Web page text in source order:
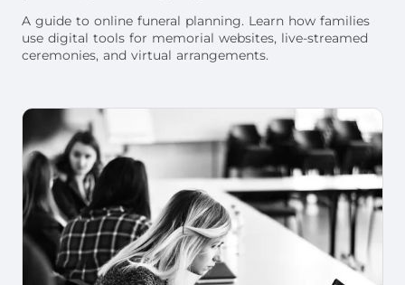
A guide to online funeral planning. Learn how families
use digital tools for memorial websites, live-streamed
ceremonies, and virtual arrangements.